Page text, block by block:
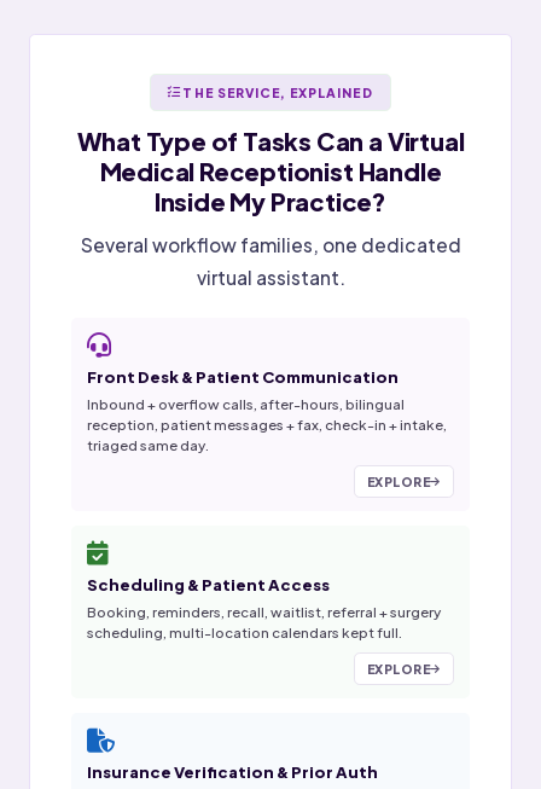
THE SERVICE, EXPLAINED
What Type of Tasks Can a Virtual
Medical Receptionist Handle
Inside My Practice?
Several workflow families, one dedicated
virtual assistant.
Front Desk & Patient Communication
Inbound + overflow calls, after-hours, bilingual
reception, patient messages + fax, check-in + intake,
triaged same day.
EXPLORE
Scheduling & Patient Access
Booking, reminders, recall, waitlist, referral + surgery
scheduling, multi-location calendars kept full.
EXPLORE
Insurance Verification & Prior Auth